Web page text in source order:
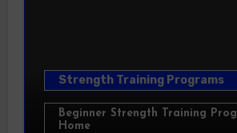
Strength Training Programs
Beginner Strength Training
Home